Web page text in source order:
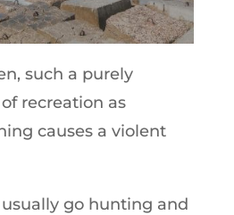
such a purely
recreation as
causes a violent
go hunting and